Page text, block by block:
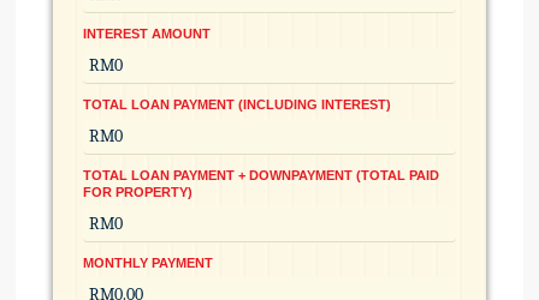
INTEREST AMOUNT
TOTAL LOAN PAYMENT (INCLUDING INTEREST)
TOTAL LOAN PAYMENT + DOWNPAYMENT (TOTAL PAID
FOR PROPERTY)
MONTHLY PAYMENT